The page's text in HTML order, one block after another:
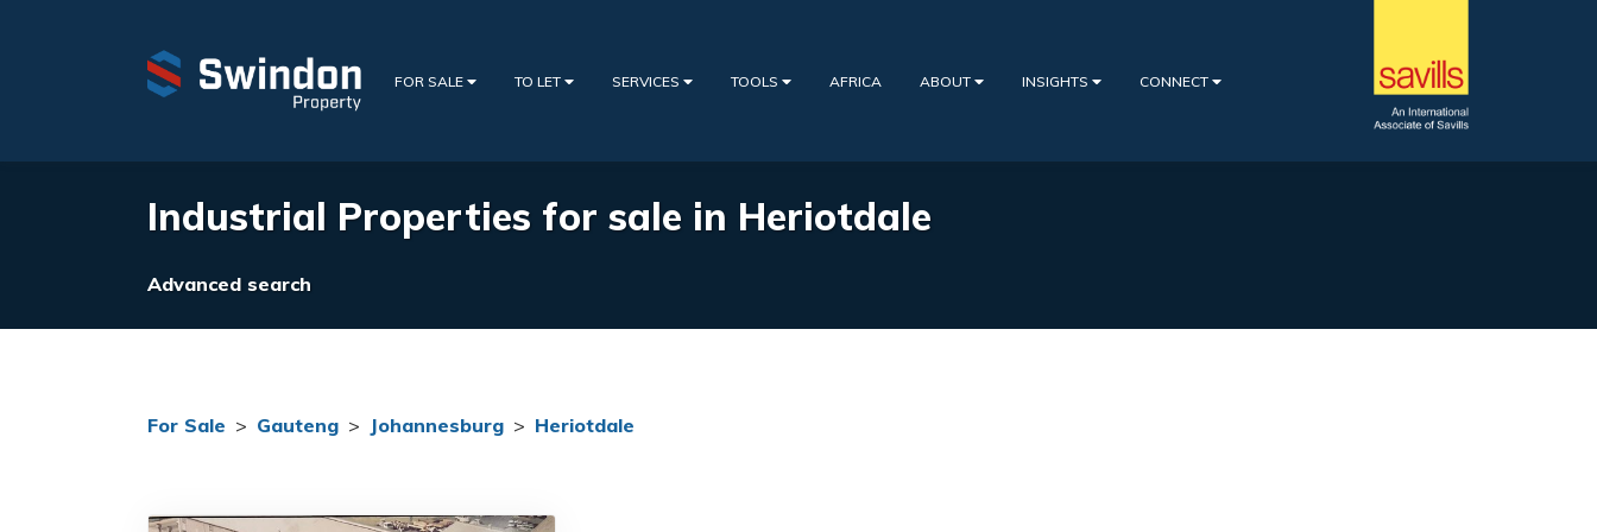
FOR SALE TO LET SERVICES TOOLS AFRICA ABOUT INSIGHTS CONNECT
Industrial Properties for sale in Heriotdale
Advanced search
For Sale > Gauteng > Johannesburg > Heriotdale